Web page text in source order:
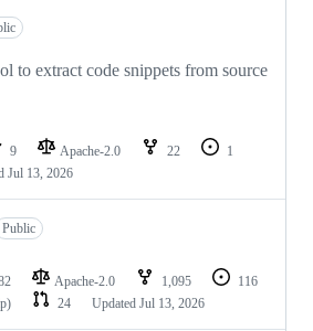
to extract code snippets from source
9 Apache-2.0 22
1
Jul 13, 2026
Public
Apache-2.0 1,095
116
24 Updated Jul 13, 2026